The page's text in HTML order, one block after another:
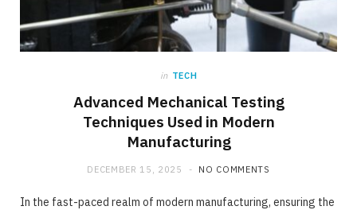
in TECH
Advanced Mechanical Testing
Techniques Used in Modern
Manufacturing
DECEMBER 15, 2025 NO COMMENTS
In the fast-paced realm of modern manufacturing, ensuring the